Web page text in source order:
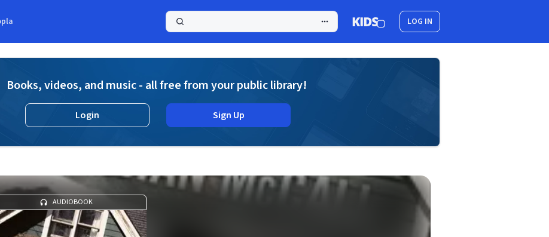
LOG IN
Books, videos, and music - all free from your public library!
Login Sign Up
AUDIOBOOK